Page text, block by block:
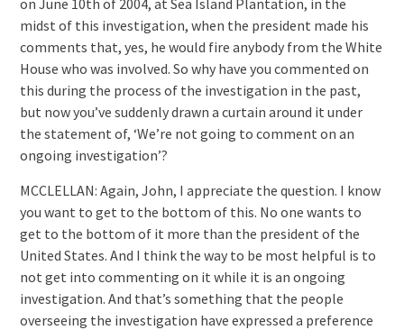
midst of this investigation, when the president made his
comments that, yes, he would fire anybody from the White
House who was involved. So why have you commented on
this during the process of the investigation in the past,
but now you’ve suddenly drawn a curtain around it under
the statement of, ‘We’re not going to comment on an
ongoing investigation’?
MCCLELLAN: Again, John, I appreciate the question. I know
you want to get to the bottom of this. No one wants to
get to the bottom of it more than the president of the
United States. And I think the way to be most helpful is to
not get into commenting on it while it is an ongoing
investigation. And that’s something that the people
overseeing the investigation have expressed a preference